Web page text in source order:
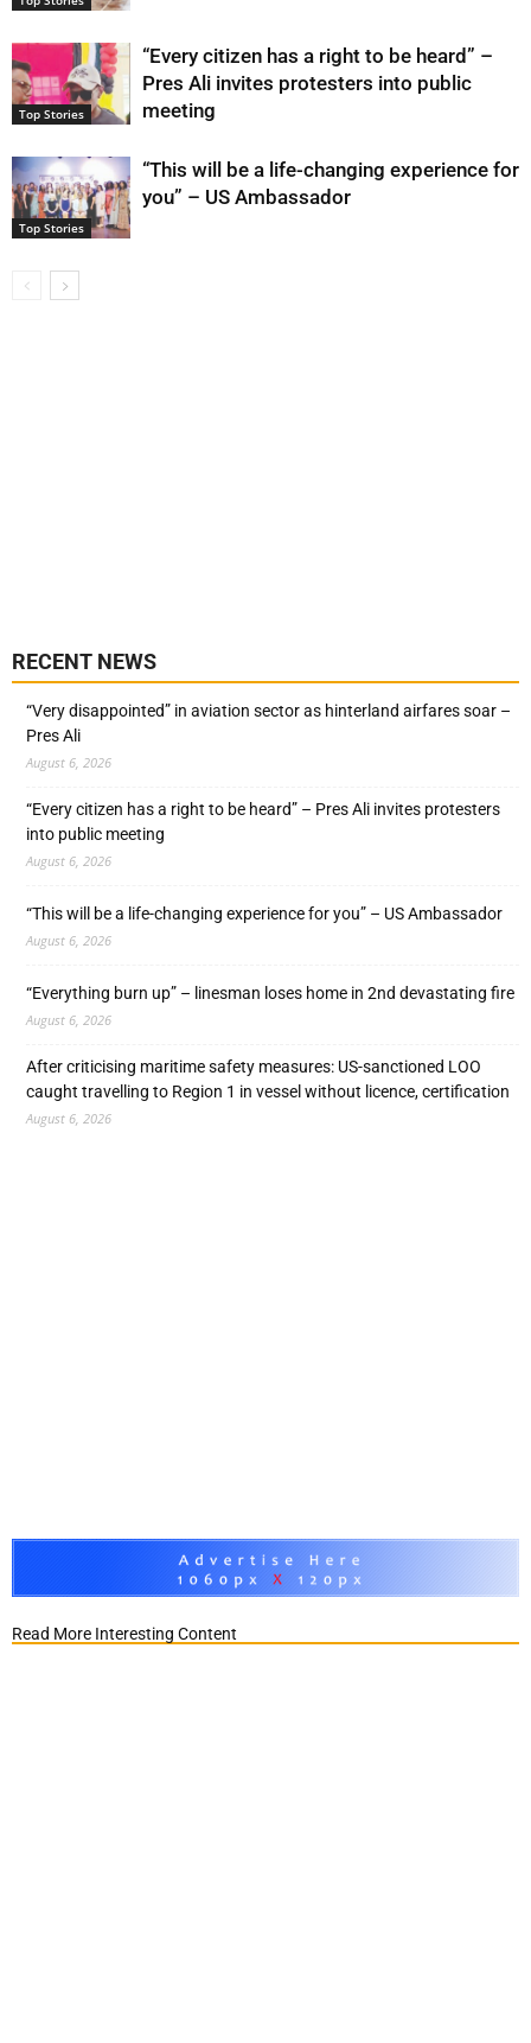
Top Stories
“Every citizen has a right to be heard” –
Pres Ali invites protesters into public
meeting
Top Stories
“This will be a life-changing experience for
you” – US Ambassador
RECENT NEWS
“Very disappointed” in aviation sector as hinterland airfares soar –
Pres Ali
August 6, 2026
“Every citizen has a right to be heard” – Pres Ali invites protesters
into public meeting
August 6, 2026
“This will be a life-changing experience for you” – US Ambassador
August 6, 2026
“Everything burn up” – linesman loses home in 2nd devastating fire
August 6, 2026
After criticising maritime safety measures: US-sanctioned LOO
caught travelling to Region 1 in vessel without licence, certification
August 6, 2026
Read More Interesting Content